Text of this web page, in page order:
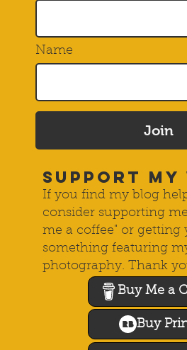
Join
Name
SUPPORT MY
If you find my blog
consider supporting
me a coffee" or getting
something featuring
photography. Thank
Buy Me a
Buy